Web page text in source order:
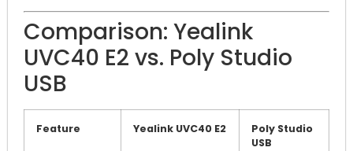
Comparison: Yealink
UVC40 E2 vs. Poly Studio
USB
Feature Yealink UVC40 E2
Poly Studio
USB